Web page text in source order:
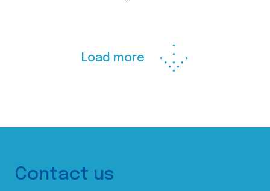
Load more
Contact us